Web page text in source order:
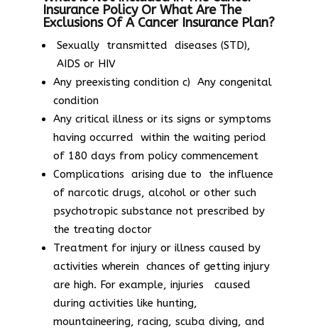
Insurance Policy Or What Are The
Exclusions Of A Cancer Insurance Plan?
Sexually transmitted diseases (STD),
AIDS or HIV
Any preexisting condition c) Any congenital
condition
Any critical illness or its signs or symptoms
having occurred within the waiting period
of 180 days from policy commencement
Complications arising due to the influence
of narcotic drugs, alcohol or other such
psychotropic substance not prescribed by
the treating doctor
Treatment for injury or illness caused by
activities wherein chances of getting injury
are high. For example, injuries caused
during activities like hunting,
mountaineering, racing, scuba diving, and